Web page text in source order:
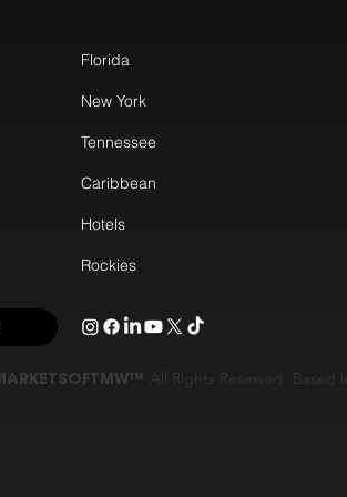
All Rights Reserved. Based
Florida
New York
Tennessee
Caribbean
Hotels
Rockies